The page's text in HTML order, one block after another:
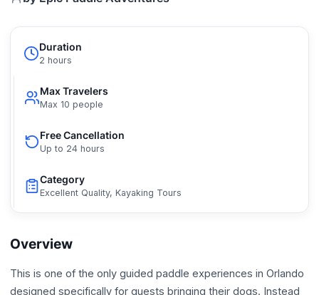
Duration
2 hours
Max Travelers
Max 10 people
Free Cancellation
Up to 24 hours
Category
Excellent Quality, Kayaking Tours
Overview
This is one of the only guided paddle experiences in Orlando
designed specifically for guests bringing their dogs. Instead